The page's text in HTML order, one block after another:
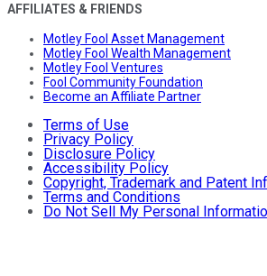
AFFILIATES & FRIENDS
Motley Fool Asset Management
Motley Fool Wealth Management
Motley Fool Ventures
Fool Community Foundation
Become an Affiliate Partner
Terms of Use
Privacy Policy
Disclosure Policy
Accessibility Policy
Copyright, Trademark and Patent
Terms and Conditions
Do Not Sell My Personal